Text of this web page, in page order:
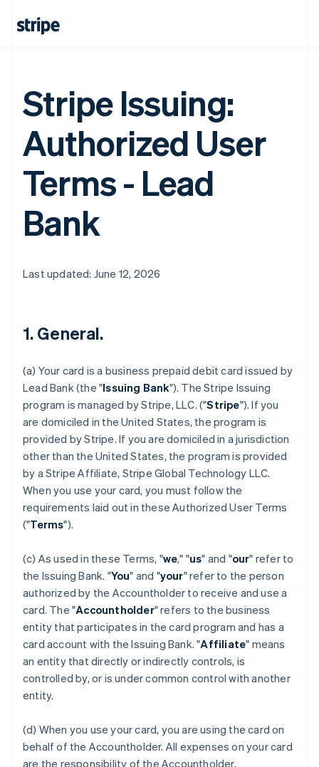
Stripe Issuing:
Authorized User
Terms - Lead
Bank
Last updated: June 12, 2026
1. General.
(a) Your card is a business prepaid debit card issued by
Lead Bank (the "Issuing Bank"). The Stripe Issuing
program is managed by Stripe, LLC. ("Stripe"). If you
are domiciled in the United States, the program is
provided by Stripe. If you are domiciled in a jurisdiction
other than the United States, the program is provided
by a Stripe Affiliate, Stripe Global Technology LLC.
When you use your card, you must follow the
requirements laid out in these Authorized User Terms
("Terms").
(c) As used in these Terms, "we," "us" and "our" refer to
the Issuing Bank. "You" and "your" refer to the person
authorized by the Accountholder to receive and use a
card. The "Accountholder" refers to the business
entity that participates in the card program and has a
card account with the Issuing Bank. "Affiliate" means
an entity that directly or indirectly controls, is
controlled by, or is under common control with another
entity.
(d) When you use your card, you are using the card on
behalf of the Accountholder. All expenses on your card
are the responsibility of the Accountholder.